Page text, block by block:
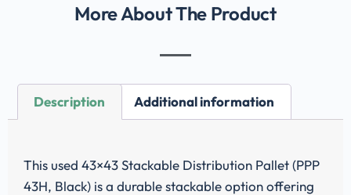
More About The Product
Description Additional information
This used 43×43 Stackable Distribution Pallet (PPP
43H, Black) is a durable stackable option offering